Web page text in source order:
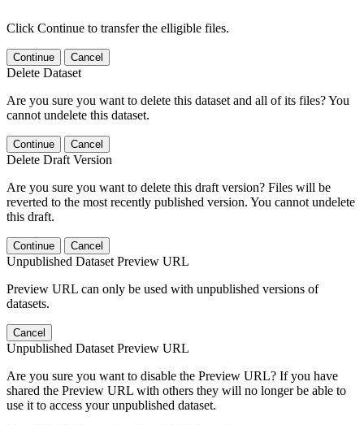
Click Continue to transfer the elligible files.
Continue Cancel
Delete Dataset
Are you sure you want to delete this dataset and all of its files? You
cannot undelete this dataset.
Continue Cancel
Delete Draft Version
Are you sure you want to delete this draft version? Files will be
reverted to the most recently published version. You cannot undelete
this draft.
Continue Cancel
Unpublished Dataset Preview URL
Preview URL can only be used with unpublished versions of
datasets.
Cancel
Unpublished Dataset Preview URL
Are you sure you want to disable the Preview URL? If you have
shared the Preview URL with others they will no longer be able to
use it to access your unpublished dataset.